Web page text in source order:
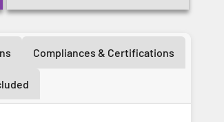
Compliances & Certifications